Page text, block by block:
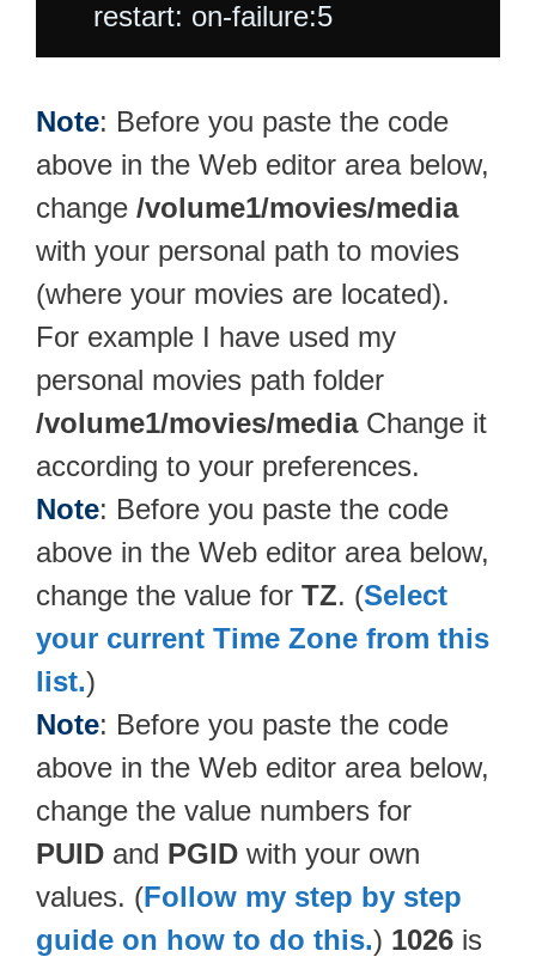
Note: Before you paste the code
above in the Web editor area below,
change /volume1/movies/media
with your personal path to movies
(where your movies are located).
For example I have used my
personal movies path folder
/volume1/movies/media Change it
according to your preferences.
Note: Before you paste the code
above in the Web editor area below,
change the value for TZ. (Select
your current Time Zone from this
list.)
Note: Before you paste the code
above in the Web editor area below,
change the value numbers for
PUID and PGID with your own
values. (Follow my step by step
guide on how to do this.) 1026 is